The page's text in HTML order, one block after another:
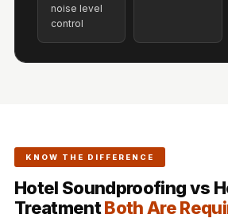
Jamming Rooms &
Practice Spaces -
Kits & Pack
LET'S CELEBRATE
THE REPUBLIC
noise level
control
KNOW THE DIFFERENCE
Hotel Soundproofing vs
TreatmentBoth Are